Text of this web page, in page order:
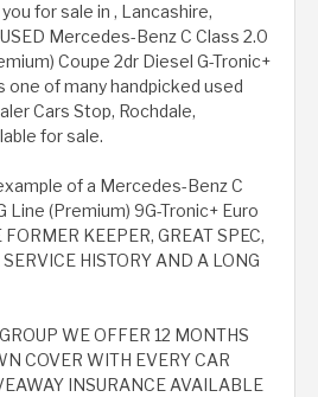
for sale in , Lancashire,
Mercedes-Benz C Class 2.0
Coupe 2dr Diesel G-Tronic+
one of many handpicked used
Cars Stop, Rochdale,
for sale.
of a Mercedes-Benz C
Line (Premium) 9G-Tronic+ Euro
KEEPER, GREAT SPEC,
HISTORY AND A LONG
WE OFFER 12 MONTHS
COVER WITH EVERY CAR
INSURANCE AVAILABLE